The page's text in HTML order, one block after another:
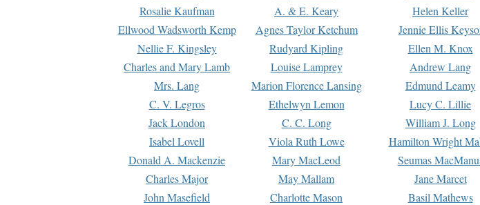
Rosalie Kaufman
A. & E. Keary Helen Keller
Ellwood Wadsworth Kemp
Agnes Taylor Ketchum Jennie Ellis
Nellie F. Kingsley
Rudyard Kipling Ellen M. Knox
Charles and Mary Lamb
Louise Lamprey Andrew Lang
Mrs. Lang
Marion Florence Lansing Edmund Leamy
C. V. Legros
Ethelwyn Lemon Lucy C. Lillie
Jack London
C. C. Long William J. Long
Isabel Lovell
Viola Ruth Lowe Hamilton Wright
Donald A. Mackenzie
Mary MacLeod Seumas
Charles Major
May Mallam Jane Marcet
John Masefield
Charlotte Mason Basil Mathews